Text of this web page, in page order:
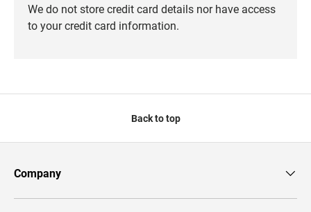
We do not store credit card details nor have access
to your credit card information.
Back to top
Company